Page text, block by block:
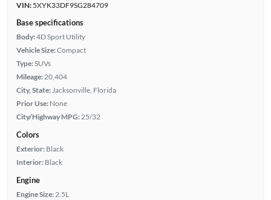
VIN:5XYK33DF9SG284709
Base specifications
Body:4D Sport Utility
Vehicle Size:Compact
Type:SUVs
Mileage:20,404
City, State:Jacksonville, Florida
Prior Use: None
City/Highway MPG:25/32
Colors
Exterior: Black
Interior: Black
Engine
Engine Size:2.5L